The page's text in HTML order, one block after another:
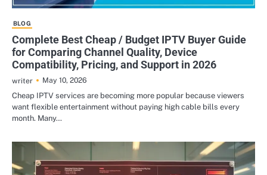
BLOG
Complete Best Cheap / Budget IPTV Buyer Guide
for Comparing Channel Quality, Device
Compatibility, Pricing, and Support in 2026
writer
May 10, 2026
Cheap IPTV services are becoming more popular because viewers
want flexible entertainment without paying high cable bills every
month. Many…